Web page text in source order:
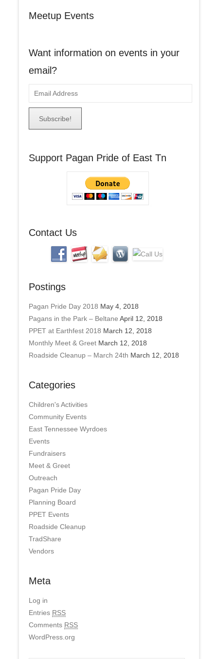
Meetup Events
Want information on events in your
email?
m
d
Support Pagan Pride of East Tn
Contact Us
Postings
Pagan Pride Day 2018 May 4, 2018
Pagans in the Park – Beltane April 12, 2018
PPET at Earthfest 2018 March 12, 2018
Monthly Meet & Greet March 12, 2018
Roadside Cleanup – March 24th March 12, 2018
Categories
Children's Activities
Community Events
East Tennessee Wyrdoes
Events
Fundraisers
Meet & Greet
Outreach
Pagan Pride Day
Planning Board
PPET Events
Roadside Cleanup
TradShare
Vendors
Meta
Log in
Entries RSS
Comments RSS
WordPress.org